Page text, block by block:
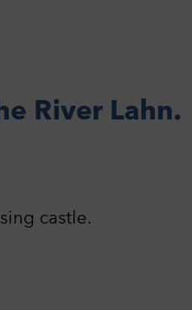
River Lahn.
castle.